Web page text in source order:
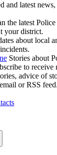
and latest
the latest
your district.
about local
Stories about
to receive
advice of
or RSS feed.